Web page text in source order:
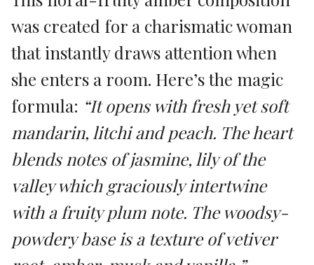
was created for a charismatic woman
that instantly draws attention when
she enters a room. Here’s the magic
formula: “It opens with fresh yet soft
mandarin, litchi and peach. The heart
blends notes of jasmine, lily of the
valley which graciously intertwine
with a fruity plum note. The woodsy-
powdery base is a texture of vetiver